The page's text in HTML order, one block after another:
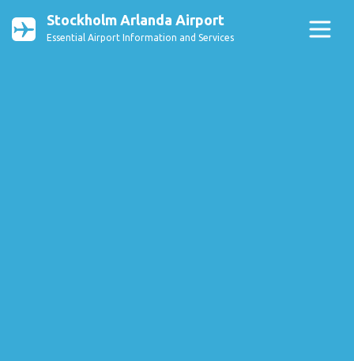
Stockholm Arlanda Airport
Essential Airport Information and Services